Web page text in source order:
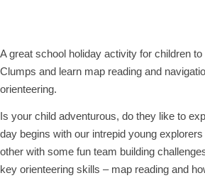
A great school holiday activity for children
Clumps and learn map reading and
orienteering.
Is your child adventurous, do they like to
day begins with our intrepid young
other with some fun team building
key orienteering skills – map reading and